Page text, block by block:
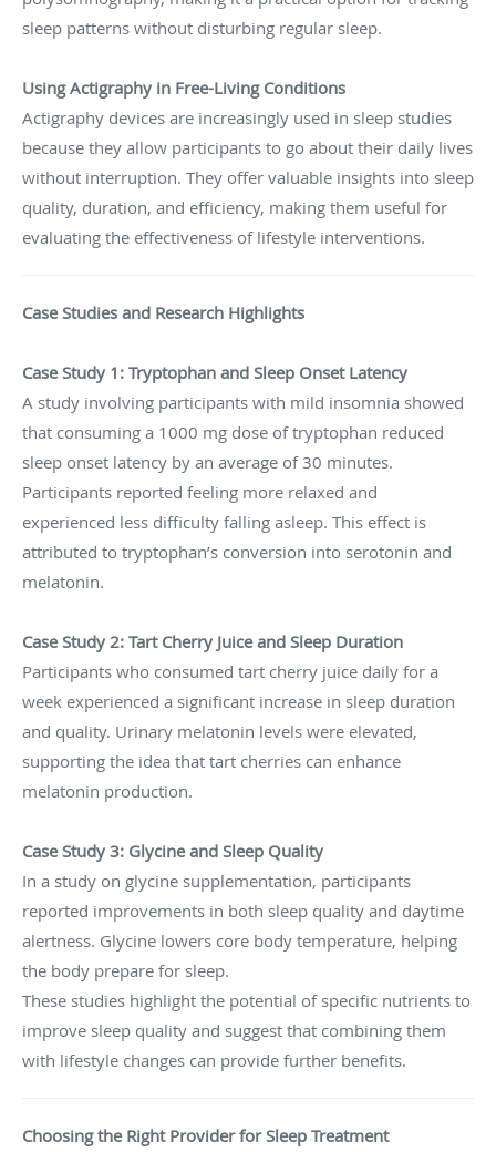
sleep patterns without disturbing regular sleep.
Using Actigraphy in Free-Living Conditions
Actigraphy devices are increasingly used in sleep studies
because they allow participants to go about their daily lives
without interruption. They offer valuable insights into sleep
quality, duration, and efficiency, making them useful for
evaluating the effectiveness of lifestyle interventions.
Case Studies and Research Highlights
Case Study 1: Tryptophan and Sleep Onset Latency
A study involving participants with mild insomnia showed
that consuming a 1000 mg dose of tryptophan reduced
sleep onset latency by an average of 30 minutes.
Participants reported feeling more relaxed and
experienced less difficulty falling asleep. This effect is
attributed to tryptophan’s conversion into serotonin and
melatonin.
Case Study 2: Tart Cherry Juice and Sleep Duration
Participants who consumed tart cherry juice daily for a
week experienced a significant increase in sleep duration
and quality. Urinary melatonin levels were elevated,
supporting the idea that tart cherries can enhance
melatonin production.
Case Study 3: Glycine and Sleep Quality
In a study on glycine supplementation, participants
reported improvements in both sleep quality and daytime
alertness. Glycine lowers core body temperature, helping
the body prepare for sleep.
These studies highlight the potential of specific nutrients to
improve sleep quality and suggest that combining them
with lifestyle changes can provide further benefits.
Choosing the Right Provider for Sleep Treatment